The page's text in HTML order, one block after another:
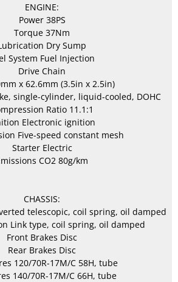
ENGINE:
Power 38PS
Torque 37Nm
Dry Sump
System Fuel Injection
Drive Chain
x 62.6mm (3.5in x 2.5in)
single-cylinder, liquid-cooled, DOHC
Ratio 11.1:1
Electronic ignition
Five-speed constant mesh
Starter Electric
CO2 80g/km
CHASSIS:
telescopic, coil spring, oil damped
Link type, coil spring, oil damped
Front Brakes Disc
Rear Brakes Disc
120/70R-17M/C 58H, tube
140/70R-17M/C 66H, tube